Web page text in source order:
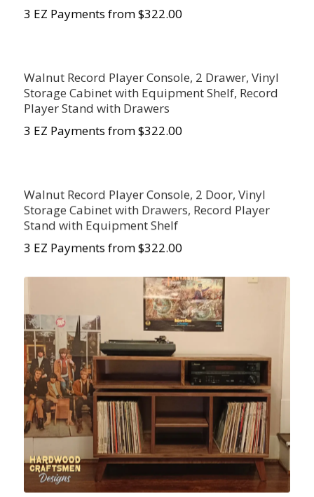
3 EZ Payments from $322.00
Walnut Record Player Console, 2 Drawer, Vinyl
Storage Cabinet with Equipment Shelf, Record
Player Stand with Drawers
3 EZ Payments from $322.00
Walnut Record Player Console, 2 Door, Vinyl
Storage Cabinet with Drawers, Record Player
Stand with Equipment Shelf
3 EZ Payments from $322.00